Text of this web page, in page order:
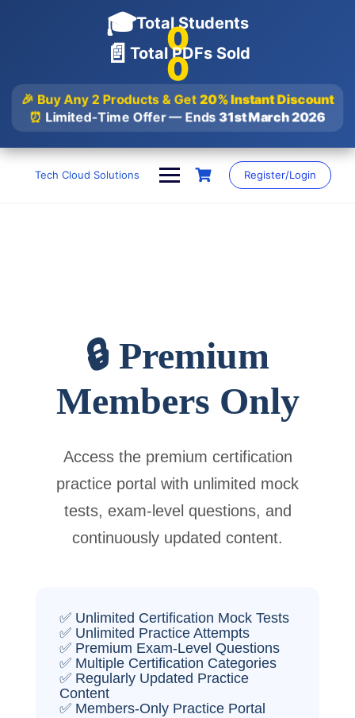
🎓Total Students
0
📄 Total PDFs Sold
0
🎉 Buy Any 2 Products & Get20% Instant Discount
⏰ Limited-Time Offer — Ends 31st March 2026
Skip
Tech Cloud Solutions Register/Login
🔒 Premium
Members Only
Access the premium certification
practice portal with unlimited mock
tests, exam-level questions, and
continuously updated content.
✅ Unlimited Certification Mock Tests
✅ Unlimited Practice Attempts
✅ Premium Exam-Level Questions
✅ Multiple Certification Categories
✅ Regularly Updated Practice
Content
✅ Members-Only Practice Portal